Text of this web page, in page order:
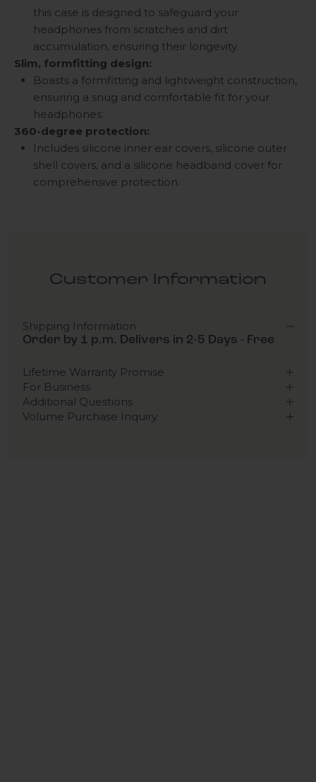
this case is designed to safeguard your
headphones from scratches and dirt
accumulation, ensuring their longevity.
Slim, formfitting design:
Boasts a formfitting and lightweight construction,
ensuring a snug and comfortable fit for your
headphones.
360-degree protection:
Includes silicone inner ear covers, silicone outer
shell covers, and a silicone headband cover for
comprehensive protection.
Customer Information
Shipping Information
Order by 1 p.m. Delivers in 2-5 Days - Free
Lifetime Warranty Promise
For Business
Additional Questions
Volume Purchase Inquiry